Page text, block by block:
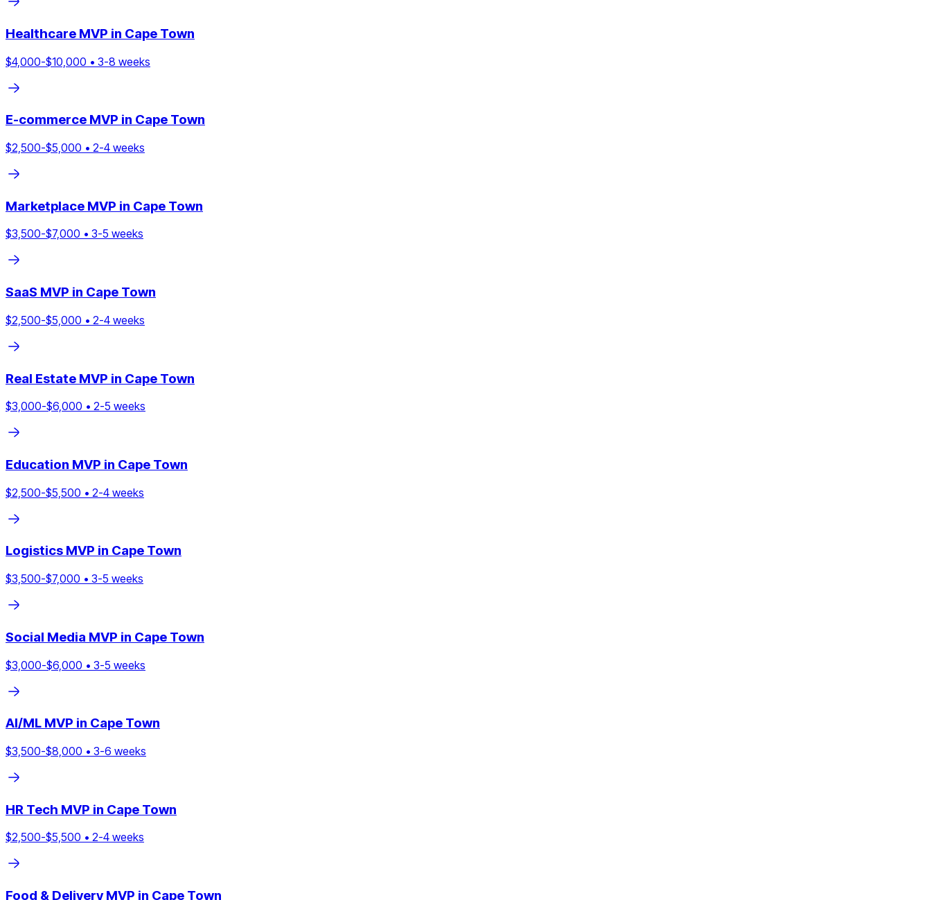
Healthcare MVP in Cape Town
$4,000-$10,000 • 3-8 weeks
E-commerce MVP in Cape Town
$2,500-$5,000 • 2-4 weeks
Marketplace MVP in Cape Town
$3,500-$7,000 • 3-5 weeks
SaaS MVP in Cape Town
$2,500-$5,000 • 2-4 weeks
Real Estate MVP in Cape Town
$3,000-$6,000 • 2-5 weeks
Education MVP in Cape Town
$2,500-$5,500 • 2-4 weeks
Logistics MVP in Cape Town
$3,500-$7,000 • 3-5 weeks
Social Media MVP in Cape Town
$3,000-$6,000 • 3-5 weeks
AI/ML MVP in Cape Town
$3,500-$8,000 • 3-6 weeks
HR Tech MVP in Cape Town
$2,500-$5,500 • 2-4 weeks
Food & DeliveryMVP in Cape Town